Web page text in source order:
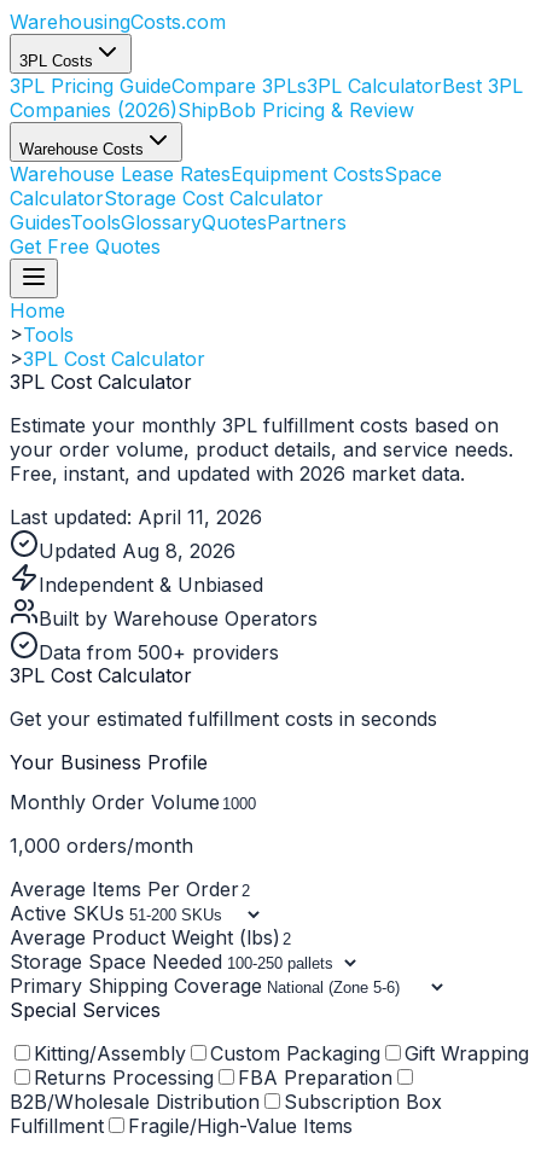
WarehousingCosts.com
3PL Costs
3PL Pricing GuideCompare 3PLs3PL CalculatorBest 3PL
Companies (2026)ShipBob Pricing & Review
Warehouse Costs
Warehouse Lease RatesEquipment CostsSpace
CalculatorStorage Cost Calculator
GuidesToolsGlossaryQuotesPartners
Get Free Quotes
Home
>Tools
>3PL Cost Calculator
3PL Cost Calculator
Estimate your monthly 3PL fulfillment costs based on
your order volume, product details, and service needs.
Free, instant, and updated with 2026 market data.
Last updated: April 11, 2026
Updated Aug 8, 2026
Independent & Unbiased
Built by Warehouse Operators
Data from 500+ providers
3PL Cost Calculator
Get your estimated fulfillment costs in seconds
Your Business Profile
Monthly Order Volume
1,000 orders/month
Average Items Per Order
Active SKUs
Average Product Weight (lbs)
Storage Space Needed
Primary Shipping Coverage
Special Services
Kitting/Assembly
Custom Packaging
Gift Wrapping
Returns Processing
FBA Preparation
B2B/Wholesale Distribution
Subscription Box
Fulfillment
Fragile/High-Value Items